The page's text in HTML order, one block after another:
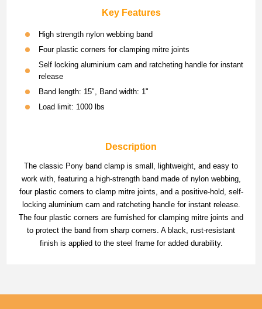
Key Features
High strength nylon webbing band
Four plastic corners for clamping mitre joints
Self locking aluminium cam and ratcheting handle for instant
release
Band length: 15", Band width: 1"
Load limit: 1000 lbs
Description
The classic Pony band clamp is small, lightweight, and easy to
work with, featuring a high-strength band made of nylon webbing,
four plastic corners to clamp mitre joints, and a positive-hold, self-
locking aluminium cam and ratcheting handle for instant release.
The four plastic corners are furnished for clamping mitre joints and
to protect the band from sharp corners. A black, rust-resistant
finish is applied to the steel frame for added durability.